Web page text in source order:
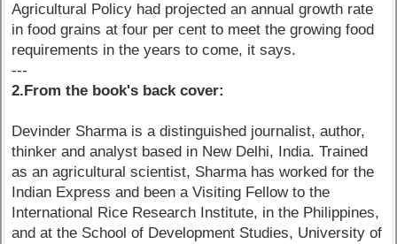
Agricultural Policy had projected an annual growth rate
in food grains at four per cent to meet the growing food
requirements in the years to come, it says.
---
2.From the book's back cover:
Devinder Sharma is a distinguished journalist, author,
thinker and analyst based in New Delhi, India. Trained
as an agricultural scientist, Sharma has worked for the
Indian Express and been a Visiting Fellow to the
International Rice Research Institute, in the Philippines,
and at the School of Development Studies, University of